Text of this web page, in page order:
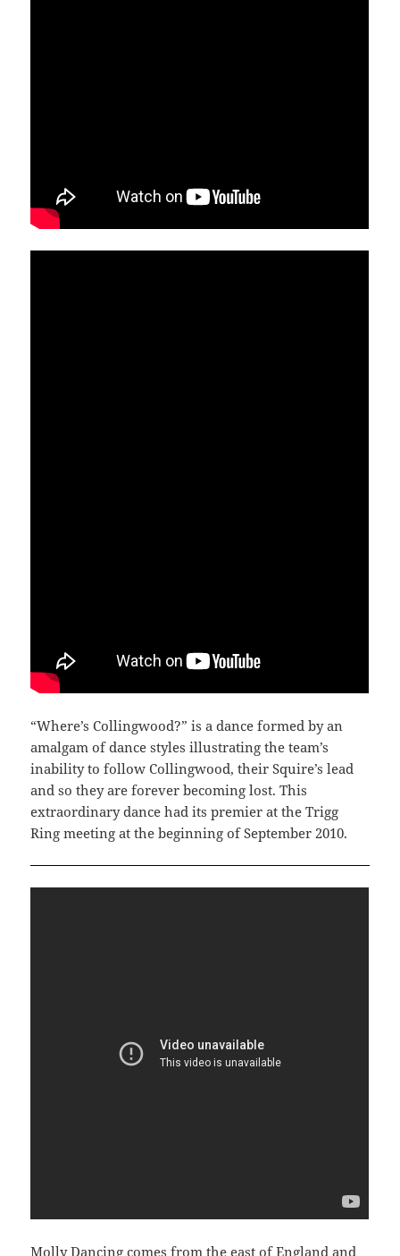
“Where’s Collingwood?” is a dance formed by an
amalgam of dance styles illustrating the team’s
inability to follow Collingwood, their Squire’s lead
and so they are forever becoming lost. This
extraordinary dance had its premier at the Trigg
Ring meeting at the beginning of September 2010.
Molly Dancing comes from the east of England and